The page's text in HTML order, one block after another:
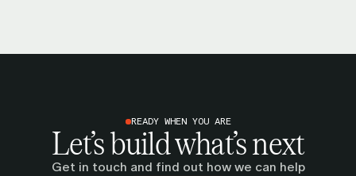
READY WHEN YOU ARE
Let’s build what’s next
Get in touch and find out how we can help